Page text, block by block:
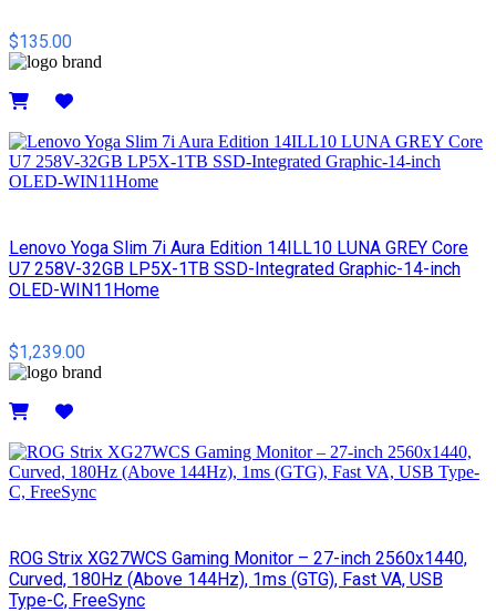
$135.00
Lenovo Yoga Slim 7i Aura Edition 14ILL10 LUNA GREY Core
U7 258V-32GB LP5X-1TB SSD-Integrated Graphic-14-inch
OLED-WIN11Home
$1,239.00
ROG Strix XG27WCS Gaming Monitor – 27-inch 2560x1440,
Curved, 180Hz (Above 144Hz), 1ms (GTG), Fast VA, USB
Type-C, FreeSync